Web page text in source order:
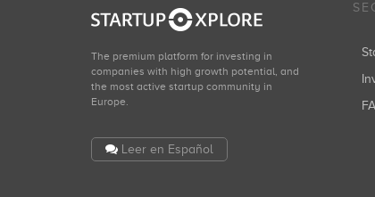
The premium platform for investing in
companies with high growth potential, and
the most active startup community in
Europe.
Leer en Español